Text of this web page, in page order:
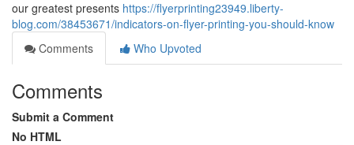
our greatest presents https://flyerprinting23949.liberty-
blog.com/38453671/indicators-on-flyer-printing-you-should-know
Comments
Who Upvoted
Comments
Submit a Comment
No HTML